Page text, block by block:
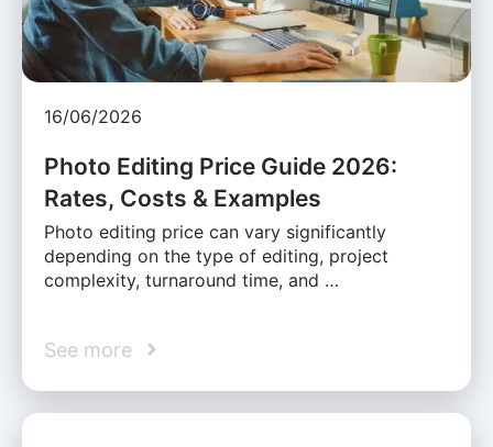
16/06/2026
Photo Editing Price Guide 2026:
Rates, Costs & Examples
Photo editing price can vary significantly
depending on the type of editing, project
complexity, turnaround time, and …
See more